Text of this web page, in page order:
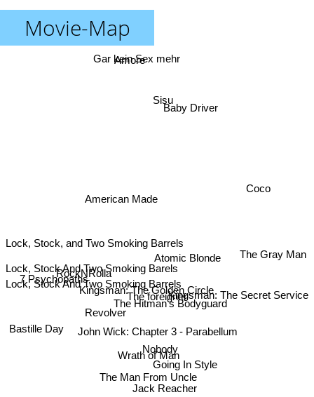
Movie-Map
The foreigner
Wrath of Man
The Hitman's Bodyguard
Kingsman: The Golden Circle
John Wick: Chapter 3 - Parabellum
Nobody
Going In Style
The Man From Uncle
Jack Reacher
Atomic Blonde
Revolver
American Made
Lock, Stock And Two Smoking Barels
Lock, Stock, and Two Smoking Barrels
RockNRolla
Lock, Stock And Two Smoking Barrels
Kingsman: The Secret Service
Coco
Sisu
Baby Driver
Bastille Day
7 Psychopaths
The Gray Man
Gar kein Sex mehr
Amore